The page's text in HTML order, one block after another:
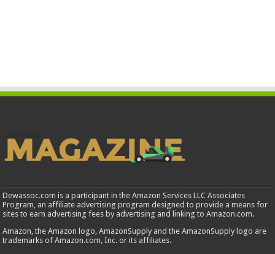
Dewassoc.com is a participant in the Amazon Services LLC Associates
Program, an affiliate advertising program designed to provide a means for
sites to earn advertising fees by advertising and linking to Amazon.com.
Amazon, the Amazon logo, AmazonSupply and the AmazonSupply logo are
trademarks of Amazon.com, Inc. or its affiliates.